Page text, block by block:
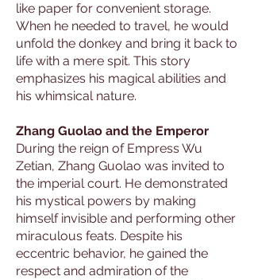
like paper for convenient storage.
When he needed to travel, he would
unfold the donkey and bring it back to
life with a mere spit. This story
emphasizes his magical abilities and
his whimsical nature.
Zhang Guolao and the Emperor
During the reign of Empress Wu
Zetian, Zhang Guolao was invited to
the imperial court. He demonstrated
his mystical powers by making
himself invisible and performing other
miraculous feats. Despite his
eccentric behavior, he gained the
respect and admiration of the